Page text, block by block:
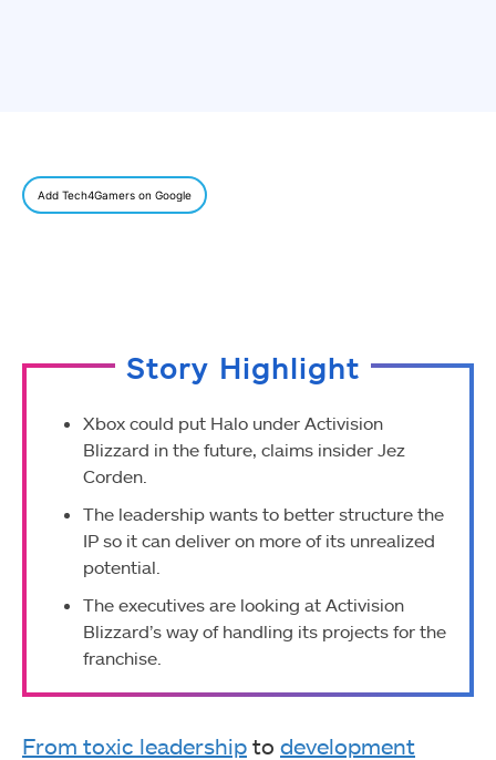
Add Tech4Gamers on Google
Story Highlight
Xbox could put Halo under Activision
Blizzard in the future, claims insider Jez
Corden.
The leadership wants to better structure the
IP so it can deliver on more of its unrealized
potential.
The executives are looking at Activision
Blizzard’s way of handling its projects for the
franchise.
From toxic leadership to development